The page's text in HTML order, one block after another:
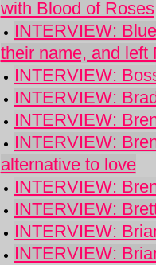
with Blood of Roses
INTERVIEW:
their name, and left
INTERVIEW:
INTERVIEW:
INTERVIEW:
INTERVIEW:
alternative to love
INTERVIEW:
INTERVIEW:
INTERVIEW:
INTERVIEW: